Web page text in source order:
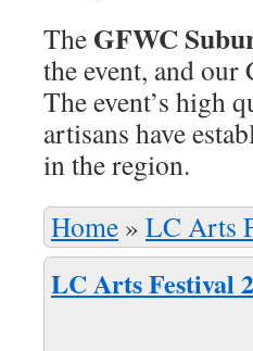
The GFWC
the event, and
The event’s high
artisans have
in the region.
Home » LC Arts
LC Arts Festival